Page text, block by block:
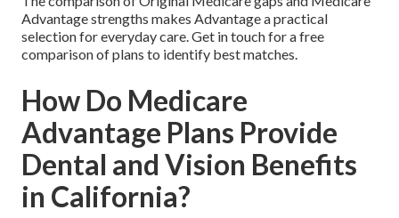
Advantage strengths makes Advantage a practical
selection for everyday care. Get in touch for a free
comparison of plans to identify best matches.
How Do Medicare
Advantage Plans Provide
Dental and Vision Benefits
in California?